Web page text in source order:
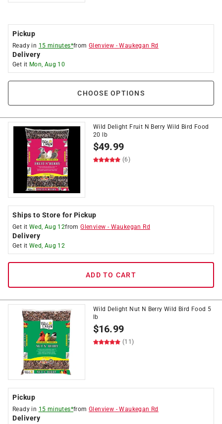
Pickup
Ready in 15 minutes*fromGlenview -Waukegan Rd
Delivery
Get it Mon, Aug 10
CHOOSE OPTIONS
Wild Delight Fruit N Berry Wild Bird Food
20 lb
$49.99
(6)
Ships to Store for Pickup
Get it Wed, Aug 12fromGlenview - Waukegan Rd
Delivery
Get it Wed, Aug 12
ADD TO CART
Wild Delight Nut N Berry Wild Bird Food 5
lb
$16.99
(11)
Pickup
Ready in 15 minutes*fromGlenview -Waukegan Rd
Delivery